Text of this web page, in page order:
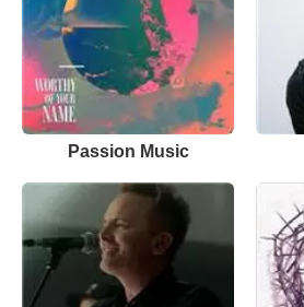
Passion Music